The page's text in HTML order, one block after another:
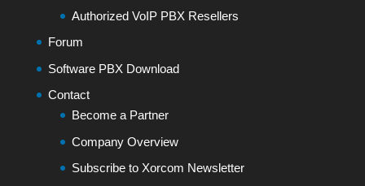
Authorized VoIP PBX Resellers
Forum
Software PBX Download
Contact
Become a Partner
Company Overview
Subscribe to Xorcom Newsletter